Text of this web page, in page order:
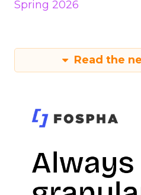
Spring 2026
Read the